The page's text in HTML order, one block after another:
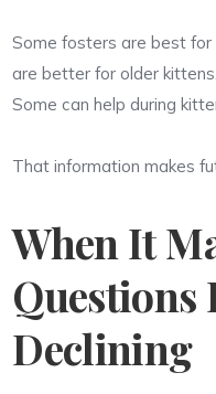
Some fosters are best
are better for older
Some can help during
That information makes
When It
Questions
Declining